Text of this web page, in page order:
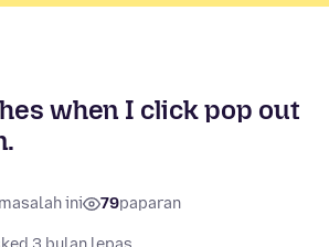
when I click pop out
ini 79paparan